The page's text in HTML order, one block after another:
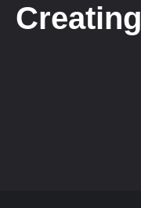
Creating